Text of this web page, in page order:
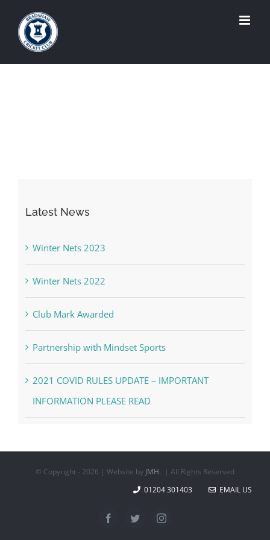
content
Latest News
Winter Nets 2023
Winter Nets 2022
Club Mark Awarded
Partnership with Mindset Sports
2021 COVID RULES UPDATE – IMPORTANT
INFORMATION PLEASE READ
© Copyright - 2026 | Website by JMH. | All Rights Reserved
01204 301403
EMAIL US
FacebookTwitterInstagram